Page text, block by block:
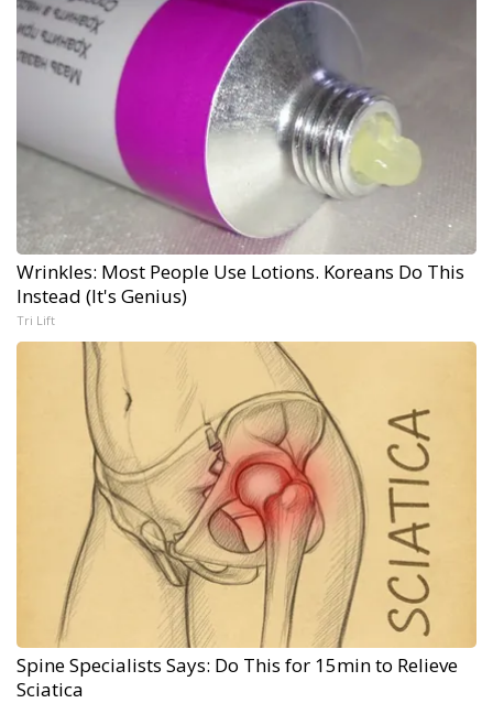
Wrinkles: Most People Use Lotions. Koreans Do This
Instead (It's Genius)
Tri Lift
Spine Specialists Says: Do This for 15min to Relieve
Sciatica